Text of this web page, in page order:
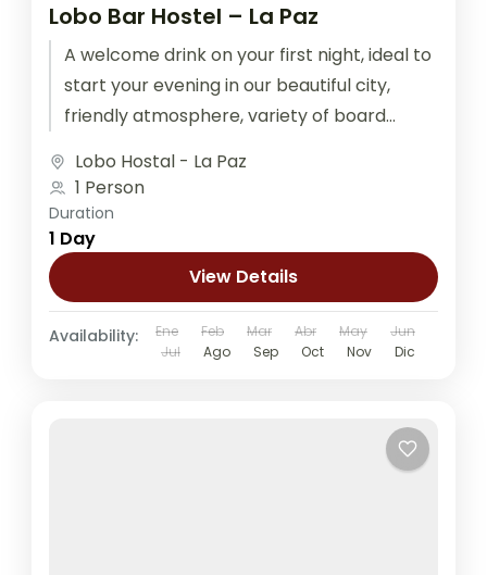
Lobo Bar Hostel – La Paz
A welcome drink on your first night, ideal to
start your evening in our beautiful city,
friendly atmosphere, variety of board
Lobo Hostal - La Paz
1 Person
Duration
1 Day
View Details
Availability: Ene Feb Mar Abr May
Jun
Jul
Ago Sep Oct Nov Dic